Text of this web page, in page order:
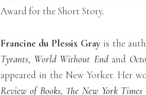
Award for the Short Story.
Francine du Plessix Gray is the
Tyrants, World Without End and
appeared in the New Yorker. Her
Review of Books, The New York Times